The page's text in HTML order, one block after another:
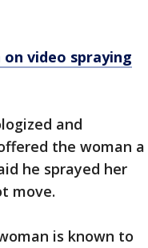
video spraying
and
the woman a
he sprayed her
move.
is known to